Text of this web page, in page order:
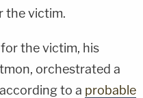
the victim.
the victim, his
orchestrated a
to a probable